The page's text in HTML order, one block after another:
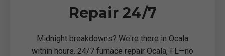
Repair 24/7
Midnight breakdowns? We're there in Ocala
within hours. 24/7 furnace repair Ocala, FL—no